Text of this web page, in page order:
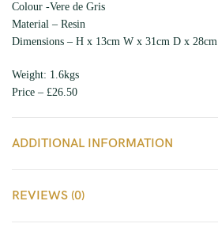
Colour -Vere de Gris
Material – Resin
Dimensions – H x 13cm W x 31cm D x 28cm
Weight: 1.6kgs
Price – £26.50
ADDITIONAL INFORMATION
REVIEWS (0)